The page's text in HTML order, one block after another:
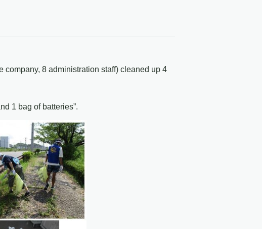
8 administration staff) cleaned up 4
1 bag of batteries”.